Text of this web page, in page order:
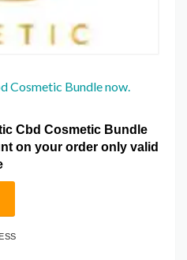
Cosmetic Bundle now.
Cbd Cosmetic Bundle
on your order only valid